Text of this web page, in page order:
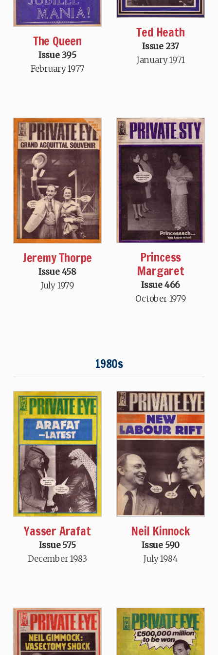
The Queen
Issue 395
February 1977
Ted Heath
Issue 237
January 1971
Jeremy Thorpe
Issue 458
July 1979
Princess
Margaret
Issue 466
October 1979
1980s
Yasser Arafat
Issue 575
December 1983
Neil Kinnock
Issue 590
July 1984